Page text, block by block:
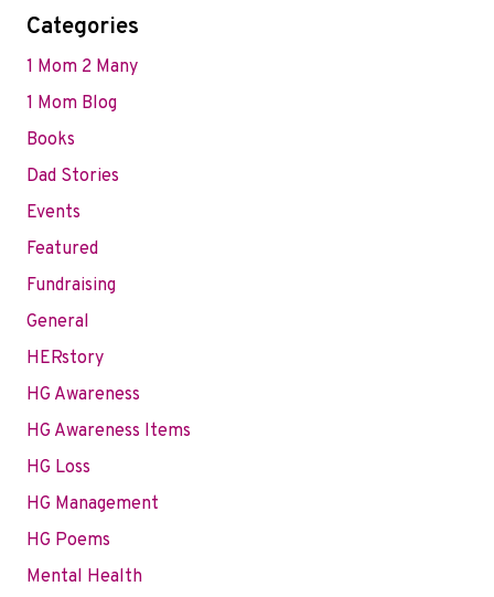
Categories
1 Mom 2 Many
1 Mom Blog
Books
Dad Stories
Events
Featured
Fundraising
General
HERstory
HG Awareness
HG Awareness Items
HG Loss
HG Management
HG Poems
Mental Health